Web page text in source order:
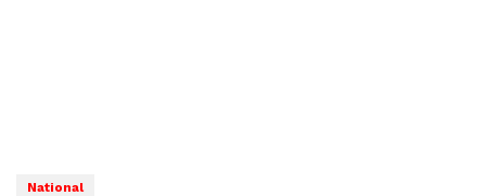
National